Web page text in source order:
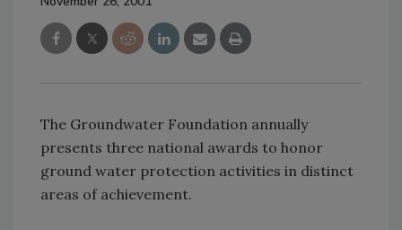
The Groundwater Foundation annually
presents three national awards to honor
ground water protection activities in distinct
areas of achievement.